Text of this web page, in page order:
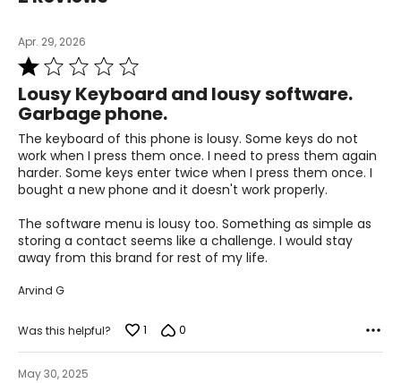
Apr. 29, 2026
Rated
out
of
5
Lousy Keyboard and lousy software.
Garbage phone.
The keyboard of this phone is lousy. Some keys do not
work when I press them once. I need to press them again
harder. Some keys enter twice when I press them once. I
bought a new phone and it doesn't work properly.
The software menu is lousy too. Something as simple as
storing a contact seems like a challenge. I would stay
away from this brand for rest of my life.
Arvind G
Was this helpful? 1 0
May 30, 2025